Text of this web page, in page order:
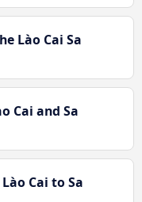
Lào Cai Sa
Cai and Sa
Cai to Sa